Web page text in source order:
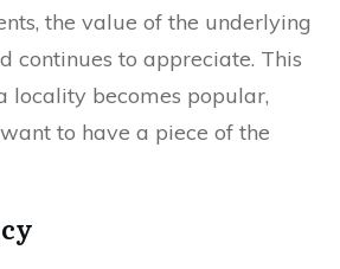
the value of the underlying
continues to appreciate. This
locality becomes popular,
to have a piece of the